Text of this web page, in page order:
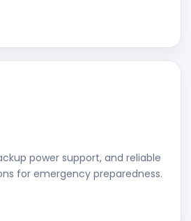
power support, and reliable
for emergency preparedness.